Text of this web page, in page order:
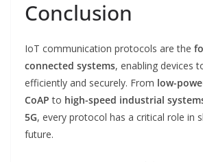
Conclusion
IoT communication protocols are the
connected systems, enabling devices
efficiently and securely. From low-
CoAP to high-speed industrial
5G, every protocol has a critical role in
future.